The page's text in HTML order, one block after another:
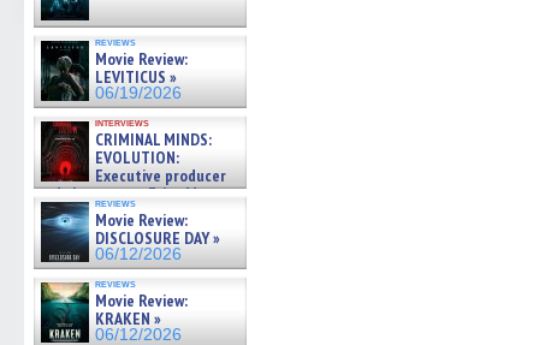
reviews
Movie Review:
LEVITICUS »
06/19/2026
interviews
CRIMINAL MINDS:
EVOLUTION:
Executive producer
and showrunner Erica Messer
gives the scoop on the lat »
06/19/2026
reviews
Movie Review:
DISCLOSURE DAY »
06/12/2026
reviews
Movie Review:
KRAKEN »
06/12/2026